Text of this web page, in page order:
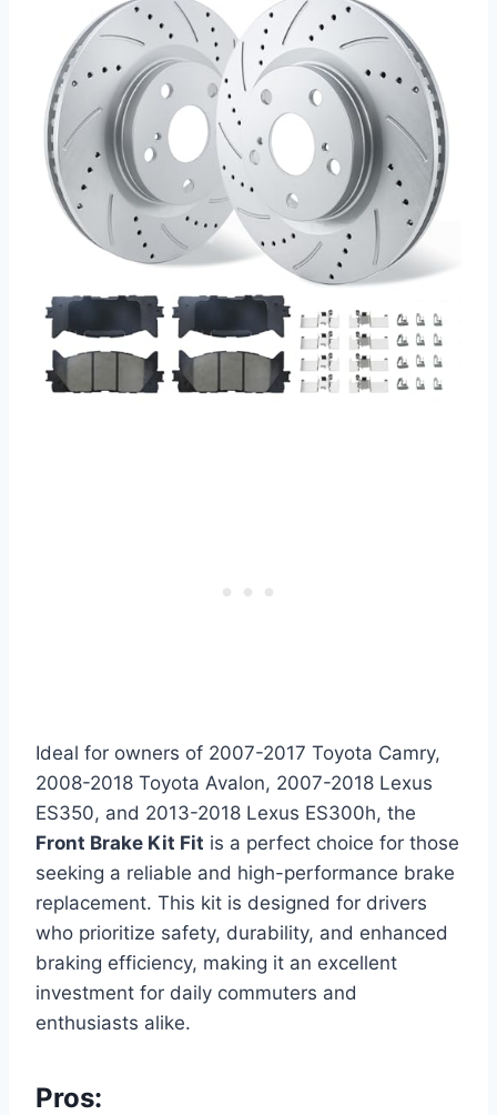
Ideal for owners of 2007-2017 Toyota Camry,
2008-2018 Toyota Avalon, 2007-2018 Lexus
ES350, and 2013-2018 Lexus ES300h, the
Front Brake Kit Fit is a perfect choice for those
seeking a reliable and high-performance brake
replacement. This kit is designed for drivers
who prioritize safety, durability, and enhanced
braking efficiency, making it an excellent
investment for daily commuters and
enthusiasts alike.
Pros: